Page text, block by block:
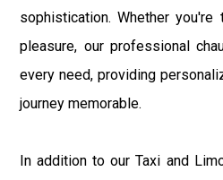
sophistication. Whether
pleasure, our professional
every need, providing
journey memorable.
In addition to our Taxi and